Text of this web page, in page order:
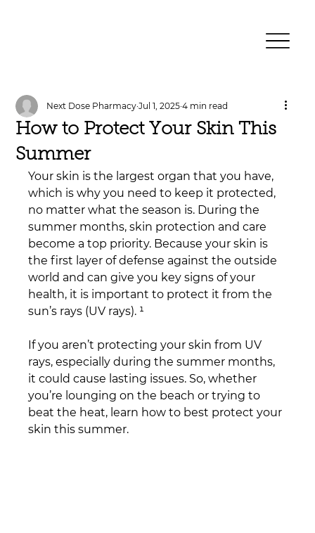
How to Protect Your Skin This
Summer
Next Dose Pharmacy Jul 1, 2025 4 min read
Your skin is the largest organ that you have,
which is why you need to keep it protected,
no matter what the season is. During the
summer months, skin protection and care
become a top priority. Because your skin is
the first layer of defense against the outside
world and can give you key signs of your
health, it is important to protect it from the
sun’s rays (UV rays). ¹
If you aren’t protecting your skin from UV
rays, especially during the summer months,
it could cause lasting issues. So, whether
you’re lounging on the beach or trying to
beat the heat, learn how to best protect your
skin this summer.